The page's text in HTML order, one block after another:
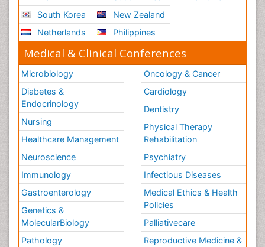
South Korea
Netherlands
New Zealand
Philippines
Medical & Clinical Conferences
Microbiology
Diabetes &
Endocrinology
Nursing
Healthcare Management
Neuroscience
Immunology
Gastroenterology
Genetics &
MolecularBiology
Pathology
Oncology & Cancer
Cardiology
Dentistry
Physical Therapy
Rehabilitation
Psychiatry
Infectious Diseases
Medical Ethics & Health
Policies
Palliativecare
Reproductive Medicine &